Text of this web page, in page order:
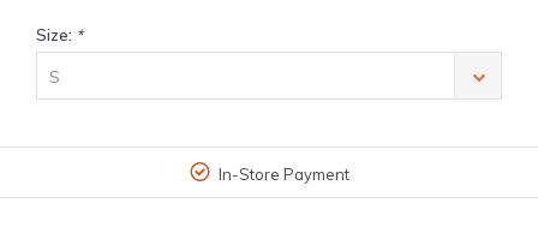
Size: *
S
In-Store Payment